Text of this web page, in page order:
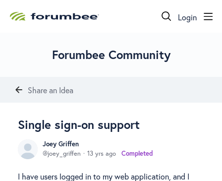
Login
Forumbee Community
Share an Idea
Single sign-on support
Joey Griffen
joey_griffen
13 yrs ago Completed
I have users logged in to my web application, and I